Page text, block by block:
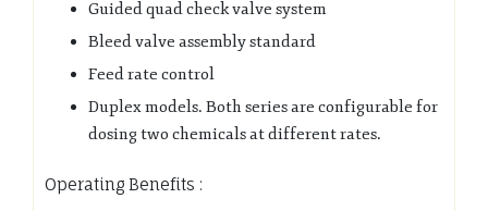
Guided quad check valve system
Bleed valve assembly standard
Feed rate control
Duplex models. Both series are configurable for
dosing two chemicals at different rates.
Operating Benefits :